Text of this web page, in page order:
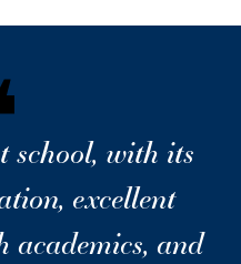
school, with its
excellent
academics, and